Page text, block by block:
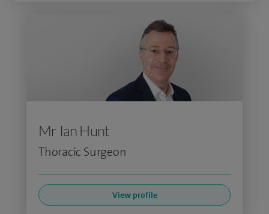
Mr Ian Hunt
Thoracic Surgeon
View profile